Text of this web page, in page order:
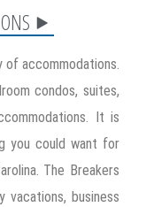
of accommodations.
condos, suites,
It is
you could want for
The Breakers
business